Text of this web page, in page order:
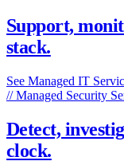
Support,
stack.
See Managed IT
// Managed Security
Detect,
clock.